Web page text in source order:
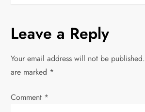
n
a
v
i
Leave a Reply
Your email address will not be published.
are marked *
Comment *